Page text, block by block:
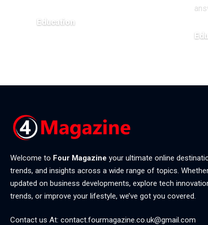
Education
Welcome to Four Magazine your ultimate online
trends, and insights across a wide range of topics.
updated on business developments, explore tech
trends, or improve your lifestyle, we’ve got you covered.
Contact us At: contact.fourmagazine.co.uk@gmail.com